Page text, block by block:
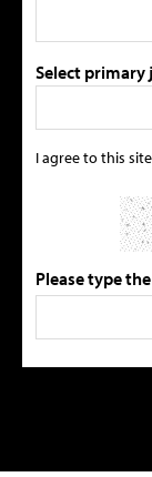
Select
I agree to this
Please type